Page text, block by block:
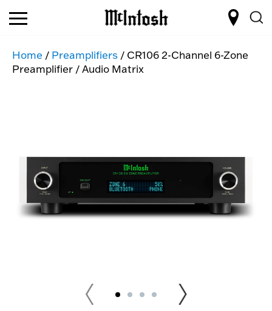
Home / Preamplifiers / CR106 2-Channel 6-Zone
Preamplifier / Audio Matrix